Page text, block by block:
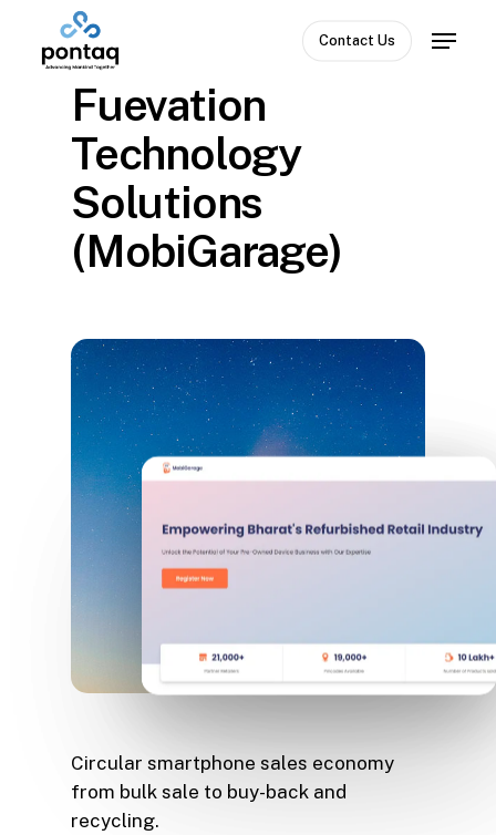
Contact Us
Menu
Fuevation
Technology
Solutions
(MobiGarage)
Circular smartphone sales economy
from bulk sale to buy-back and
recycling.